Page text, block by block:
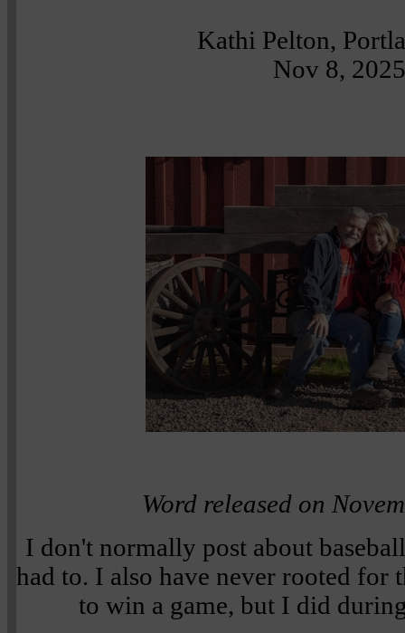
Kathi Pelton,
Nov 8, 2025
Word released on
I don't normally post about
had to. I also have never rooted for
to win a game, but I did